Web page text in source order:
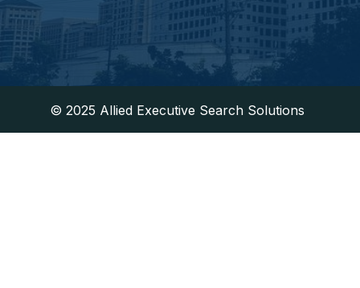
​© 2025 Allied Executive Search Solutions